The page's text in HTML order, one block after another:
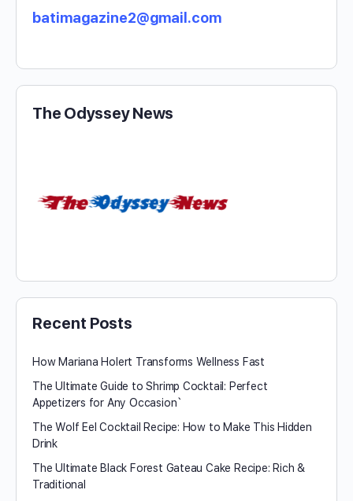
batimagazine2@gmail.com
The Odyssey News
Recent Posts
How Mariana Holert Transforms Wellness Fast
The Ultimate Guide to Shrimp Cocktail: Perfect
Appetizers for Any Occasion`
The Wolf Eel Cocktail Recipe: How to Make This Hidden
Drink
The Ultimate Black Forest Gateau Cake Recipe: Rich &
Traditional